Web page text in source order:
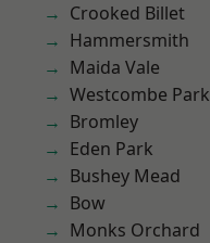
Crooked Billet
Hammersmith
Maida Vale
Westcombe Park
Bromley
Eden Park
Bushey Mead
Bow
Monks Orchard